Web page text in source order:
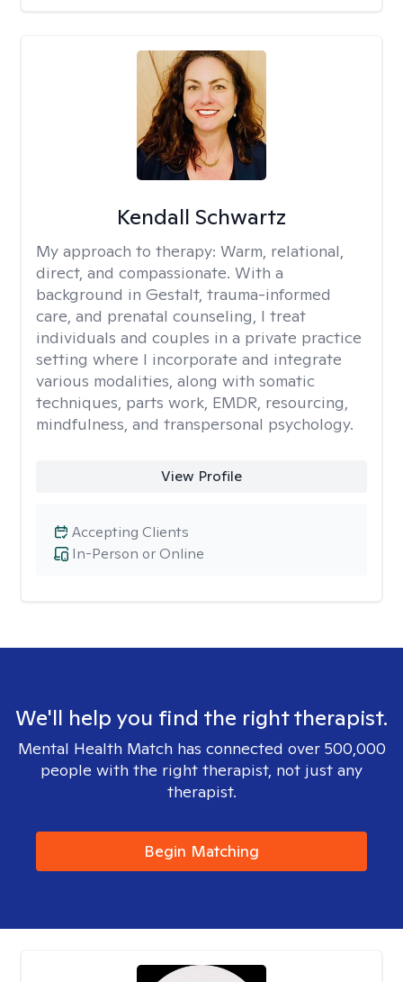
Kendall Schwartz
My approach to therapy: Warm, relational,
direct, and compassionate. With a
background in Gestalt, trauma-informed
care, and prenatal counseling, I treat
individuals and couples in a private practice
setting where I incorporate and integrate
various modalities, along with somatic
techniques, parts work, EMDR, resourcing,
mindfulness, and transpersonal psychology.
View Profile
In-Person or Online
Accepting Clients
We'll help you find the right therapist.
Mental Health Match has connected over 500,000
people with the right therapist, not just any
therapist.
Begin Matching